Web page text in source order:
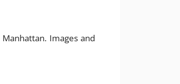
Images and